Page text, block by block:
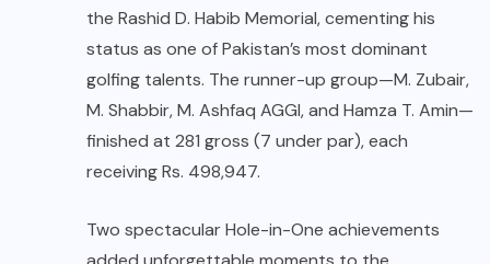
the Rashid D. Habib Memorial, cementing his
status as one of Pakistan’s most dominant
golfing talents. The runner-up group—M. Zubair,
M. Shabbir, M. Ashfaq AGGI, and Hamza T. Amin—
finished at 281 gross (7 under par), each
receiving Rs. 498,947.
Two spectacular Hole-in-One achievements